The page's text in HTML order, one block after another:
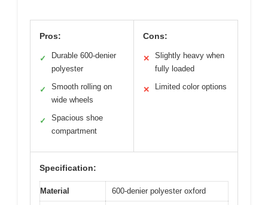
Pros:
✓
Durable 600-denier
polyester
✓
Smooth rolling on
wide wheels
✓
Spacious shoe
compartment
Cons:
✕
Slightly heavy when
fully loaded
✕ Limited color options
Specification:
Material 600-denier polyester oxford